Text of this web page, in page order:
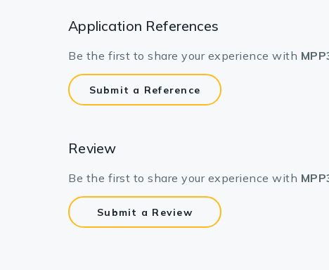
Application References
Be the first to share your experience with
Submit a Reference
Review
Be the first to share your experience with
Submit a Review